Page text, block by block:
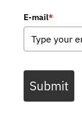
E-mail*
Submit